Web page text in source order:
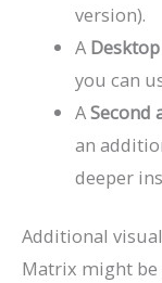
version).
A
you can
ASecond
an
deeper
Additional
Matrix might be